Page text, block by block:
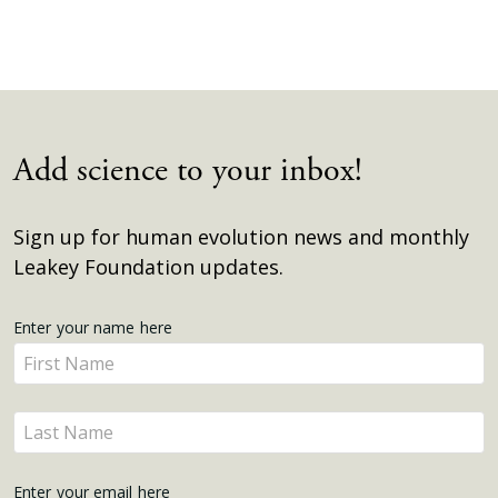
Add science to your inbox!
Sign up for human evolution news and monthly
Leakey Foundation updates.
Get
Updates
Enter your name here
Enter
your
name
here
Enter
your
Enter your email here